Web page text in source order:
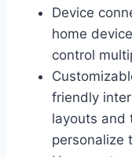
Device
home
control
friendly
layouts and
personalize